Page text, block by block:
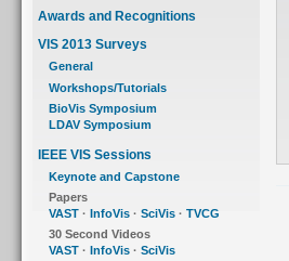
Awards and Recognitions
VIS 2013 Surveys
General
Workshops/Tutorials
BioVis Symposium
LDAV Symposium
IEEE VIS Sessions
Keynote and Capstone
Papers
VAST · InfoVis · SciVis · TVCG
30 Second Videos
VAST · InfoVis · SciVis